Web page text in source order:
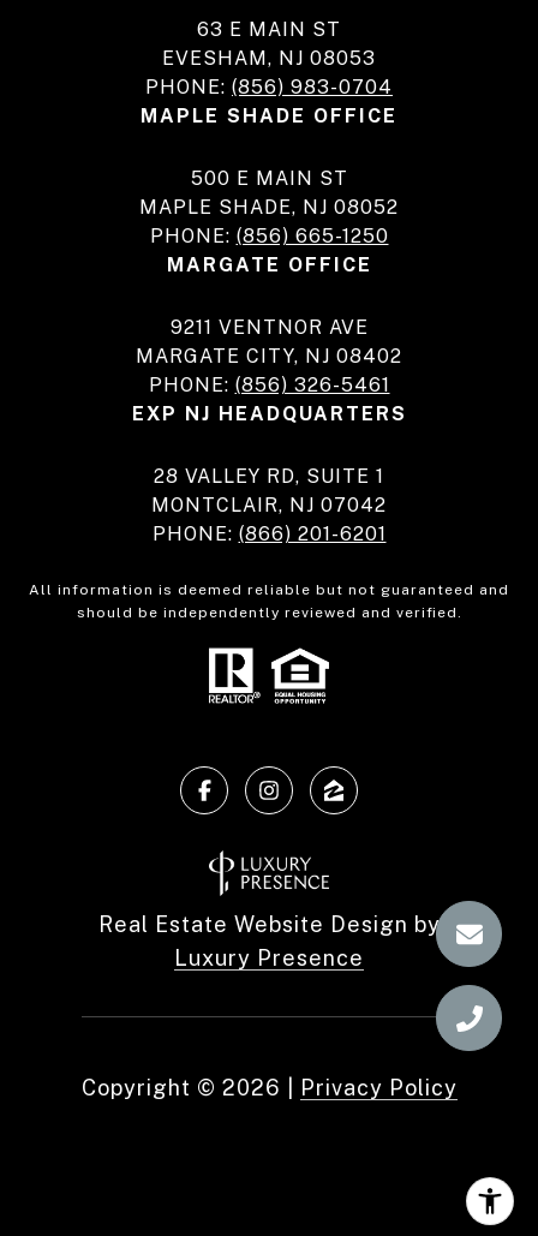
63 E MAIN ST
EVESHAM, NJ 08053
PHONE: (856) 983-0704
MAPLE SHADE OFFICE
500 E MAIN ST
MAPLE SHADE, NJ 08052
PHONE: (856) 665-1250
MARGATE OFFICE
9211 VENTNOR AVE
MARGATE CITY, NJ 08402
PHONE: (856) 326-5461
EXP NJ HEADQUARTERS
28 VALLEY RD, SUITE 1
MONTCLAIR, NJ 07042
PHONE: (866) 201-6201
All information is deemed reliable but not guaranteed and
should be independently reviewed and verified.
Real Estate Website Design by
Luxury Presence
Copyright © 2026 Privacy Policy